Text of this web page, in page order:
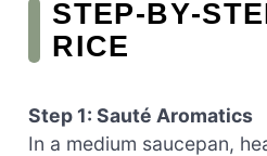
RICE
Step 1: Sauté Aromatics
In a medium saucepan,